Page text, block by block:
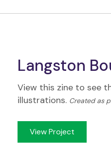
It nurtures a deep
and has
the whole area.
Langston
View this zine to see
illustrations. Created as
View Project